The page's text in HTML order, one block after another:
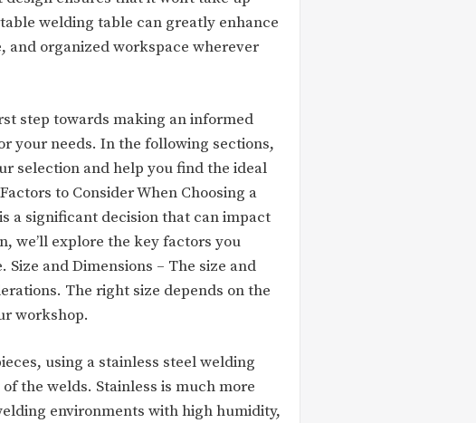
welding table can greatly enhance
and organized workspace wherever
step towards making an informed
your needs. In the following sections,
selection and help you find the ideal
to Consider When Choosing a
a significant decision that can impact
we’ll explore the key factors you
and Dimensions – The size and
The right size depends on the
workshop.
using a stainless steel welding
the welds. Stainless is much more
environments with high humidity,